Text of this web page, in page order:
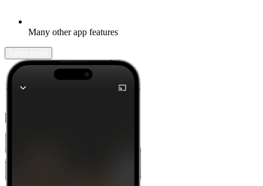
Many other app features